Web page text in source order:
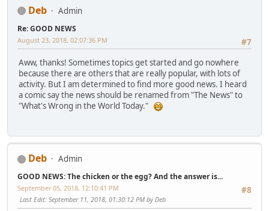
Deb Admin
Re: GOOD NEWS
#7
August 23, 2018, 02:07:36 PM
Aww, thanks! Sometimes topics get started and go nowhere
because there are others that are really popular, with lots of
activity. But I am determined to find more good news. I heard
a comic say the news should be renamed from "The News" to
"What's Wrong in the World Today."
Deb Admin
GOOD NEWS: The chicken or the egg? And the answer is...
#8
September 05, 2018, 12:10:41 PM
Last Edit: September 11, 2018, 01:30:12 PM by Deb